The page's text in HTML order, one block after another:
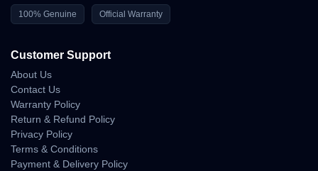
100% Genuine Official Warranty
Customer Support
About Us
Contact Us
Warranty Policy
Return & Refund Policy
Privacy Policy
Terms & Conditions
Payment & Delivery Policy